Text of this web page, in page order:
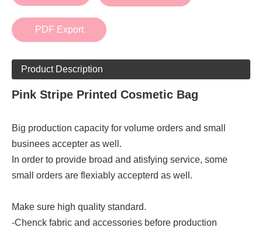
PDF Export
Product Description
Pink Stripe Printed Cosmetic Bag
Big production capacity for volume orders and small
businees accepter as well.
In order to provide broad and atisfying service, some
small orders are flexiably accepterd as well.
Make sure high quality standard.
-Chenck fabric and accessories before production